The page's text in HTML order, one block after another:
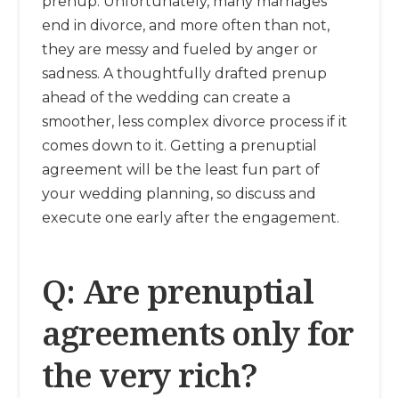
end in divorce, and more often than not,
they are messy and fueled by anger or
sadness. A thoughtfully drafted prenup
ahead of the wedding can create a
smoother, less complex divorce process if it
comes down to it. Getting a prenuptial
agreement will be the least fun part of
your wedding planning, so discuss and
execute one early after the engagement.
Q: Are prenuptial
agreements only for
the very rich?